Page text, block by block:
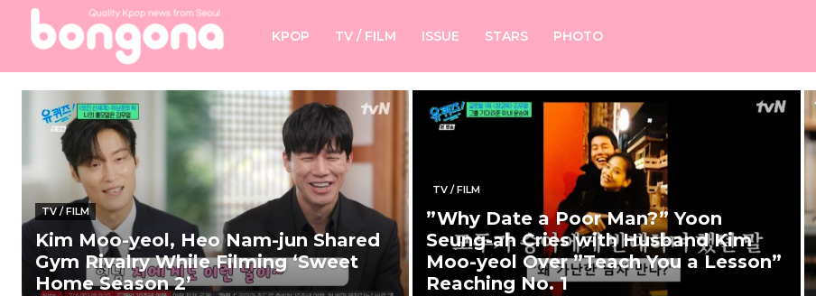
KPOP TV / FILM ISSUE STARS PHOTO
TV / FILM
Kim Moo-yeol, Heo Nam-jun Shared
Gym Rivalry While Filming ‘Sweet
Home Season 2’
TV / FILM
”Why Date a Poor Man?” Yoon
Seung-ah Cries with Husband Kim
Moo-yeol Over ”Teach You a Lesson”
Reaching No. 1